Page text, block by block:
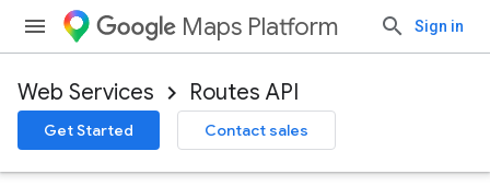
Maps Platform Sign in
Web Services Routes API
Get Started Contact sales